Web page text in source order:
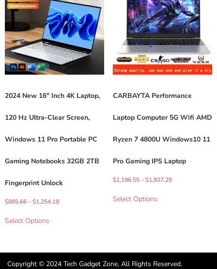
2024 New 16″ Inch 4K Laptop,
120 Hz Ultra-Clear Screen,
Windows 11 Pro Portable PC
Gaming Notebooks 32GB 2TB
Fingerprint Unlock
$885.66–$1,254.18
Select Options
CARBAYTA Performance
Laptop Computer 5G Wifi AMD
Ryzen 7 4800U Windows10 11
Pro Gaming IPS Laptop
$1,196.55 – $1,927.29
Select Options
Copyright © 2024 Tech Gadget Zone, All Rights Reserved.